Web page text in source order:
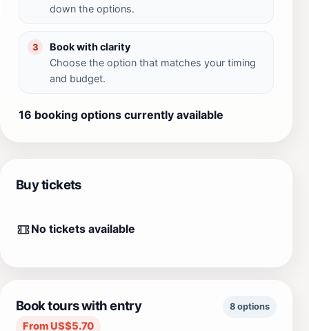
down the options.
3
Book with clarity
Choose the option that matches your timing
and budget.
16 booking options currently available
Buy tickets
No tickets available
Book tours with entry
From US$5.70
8 options